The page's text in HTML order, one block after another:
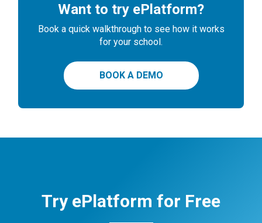
Want to try ePlatform?
Book a quick walkthrough to see how it works
for your school.
BOOK A DEMO
Try ePlatform for Free